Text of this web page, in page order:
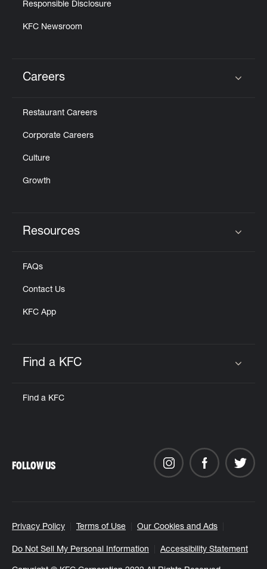
Responsible Disclosure
KFC Newsroom
Careers
Restaurant Careers
Corporate Careers
Culture
Growth
Resources
FAQs
Contact Us
KFC App
Find a KFC
Find a KFC
Privacy Policy Terms of Use Our Cookies and Ads
Do Not Sell My Personal Information Accessibility Statement
FOLLOW US